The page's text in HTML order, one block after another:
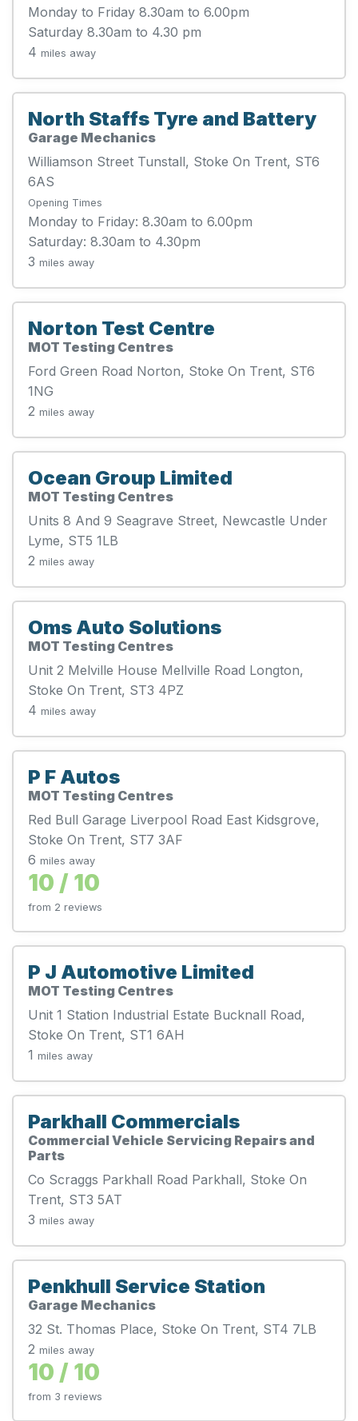
Monday to Friday 8.30am to 6.00pm
Saturday 8.30am to 4.30 pm
4 miles away
North Staffs Tyre and Battery
Garage Mechanics
Williamson Street Tunstall, Stoke On Trent, ST6
6AS
Opening Times
Monday to Friday: 8.30am to 6.00pm
Saturday: 8.30am to 4.30pm
3 miles away
Norton Test Centre
MOT Testing Centres
Ford Green Road Norton, Stoke On Trent, ST6
1NG
2 miles away
Ocean Group Limited
MOT Testing Centres
Units 8 And 9 Seagrave Street, Newcastle Under
Lyme, ST5 1LB
2 miles away
Oms Auto Solutions
MOT Testing Centres
Unit 2 Melville House Mellville Road Longton,
Stoke On Trent, ST3 4PZ
4 miles away
P F Autos
MOT Testing Centres
Red Bull Garage Liverpool Road East Kidsgrove,
Stoke On Trent, ST7 3AF
6 miles away
10 / 10
from 2 reviews
P J Automotive Limited
MOT Testing Centres
Unit 1 Station Industrial Estate Bucknall Road,
Stoke On Trent, ST1 6AH
1 miles away
Parkhall Commercials
Commercial Vehicle Servicing Repairs and
Parts
Co Scraggs Parkhall Road Parkhall, Stoke On
Trent, ST3 5AT
3 miles away
Penkhull Service Station
Garage Mechanics
32 St. Thomas Place, Stoke On Trent, ST4 7LB
2 miles away
10 / 10
from 3 reviews